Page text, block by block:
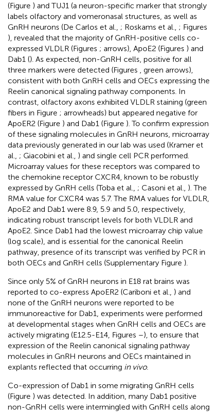
(Figure ) and TUJ1 (a neuron-specific marker that strongly
labels olfactory and vomeronasal structures, as well as
GnRH neurons (De Carlos et al., ; Roskams et al., ; Figures
), revealed that the majority of GnRH-positive cells co-
expressed VLDLR (Figures ; arrows), ApoE2 (Figures ) and
Dab1 (). As expected, non-GnRH cells, positive for all
three markers were detected (Figures
, green arrows),
consistent with both GnRH cells and OECs expressing the
Reelin canonical signaling pathway components. In
contrast, olfactory axons exhibited VLDLR staining (green
fibers in Figure ; arrowheads) but appeared negative for
ApoER2 (Figure ) and Dab1 (Figure ). To confirm expression
of these signaling molecules in GnRH neurons, microarray
data previously generated in our lab was used (Kramer et
al., ; Giacobini et al., ) and single cell PCR performed.
Microarray values for these receptors was compared to
the chemokine receptor CXCR4, known to be robustly
expressed by GnRH cells (Toba et al., ; Casoni et al., ). The
RMA value for CXCR4 was 5.7. The RMA values for VLDLR,
ApoE2 and Dab1 were 8.9, 5.9 and 5.0, respectively,
indicating robust transcript levels for both VLDLR and
ApoE2. Since Dab1 had the lowest microarray chip value
(log scale), and is essential for the canonical Reelin
pathway, presence of its transcript was verified by PCR in
both OECs and GnRH cells (Supplementary Figure ).
Since only 5% of GnRH neurons in E18 rat brains was
reported to co-express ApoER2 (Cariboni et al., ) and
none of the GnRH neurons were reported to be
immunoreactive for Dab1, experiments were performed
at developmental stages when GnRH cells and OECs are
actively migrating (E12.5-E14, Figures –), to ensure that
expression of the Reelin canonical signaling pathway
molecules in GnRH neurons and OECs maintained in
explants reflected that occurring in vivo.
Co-expression of Dab1 in some migrating GnRH cells
(Figure ) was detected. In addition, many Dab1 positive
non-GnRH cells were intermingled with GnRH cells along